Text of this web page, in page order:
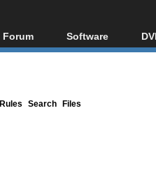
Forum
Forum Index
Software
All software
Rules Search Files